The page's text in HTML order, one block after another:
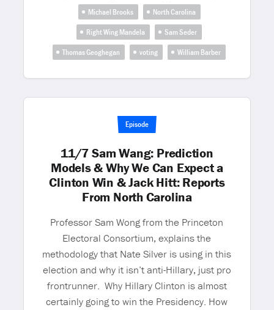
Michael Brooks
North Carolina
Right Wing Mandela
Sam Seder
Thomas Geoghegan
voting William Barber
Episode
11/7 Sam Wang: Prediction
Models & Why We Can Expect a
Clinton Win & Jack Hitt: Reports
From North Carolina
Professor Sam Wong from the Princeton
Electoral Consortium, explains the
methodology that Nate Silver is using in this
election and why it isn’t anti-Hillary, just pro
frontrunner. Why Hillary Clinton is almost
certainly going to win the Presidency. How